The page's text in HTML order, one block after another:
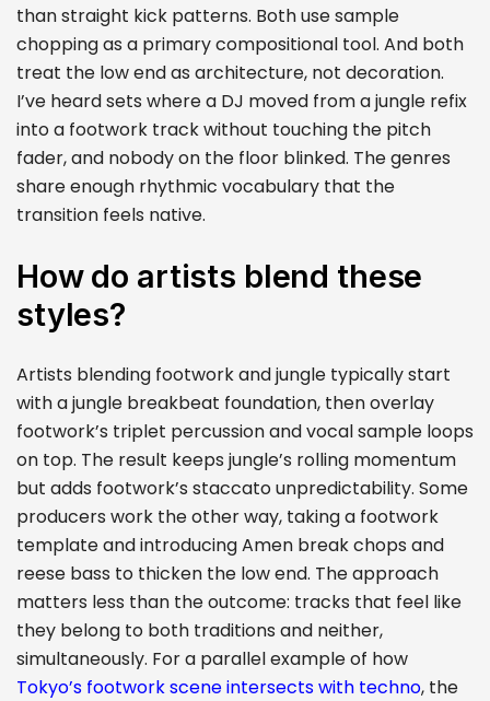
than straight kick patterns. Both use sample
chopping as a primary compositional tool. And both
treat the low end as architecture, not decoration.
I’ve heard sets where a DJ moved from a jungle refix
into a footwork track without touching the pitch
fader, and nobody on the floor blinked. The genres
share enough rhythmic vocabulary that the
transition feels native.
How do artists blend these
styles?
Artists blending footwork and jungle typically start
with a jungle breakbeat foundation, then overlay
footwork’s triplet percussion and vocal sample loops
on top. The result keeps jungle’s rolling momentum
but adds footwork’s staccato unpredictability. Some
producers work the other way, taking a footwork
template and introducing Amen break chops and
reese bass to thicken the low end. The approach
matters less than the outcome: tracks that feel like
they belong to both traditions and neither,
simultaneously. For a parallel example of how
Tokyo’s footwork scene intersects with techno, the